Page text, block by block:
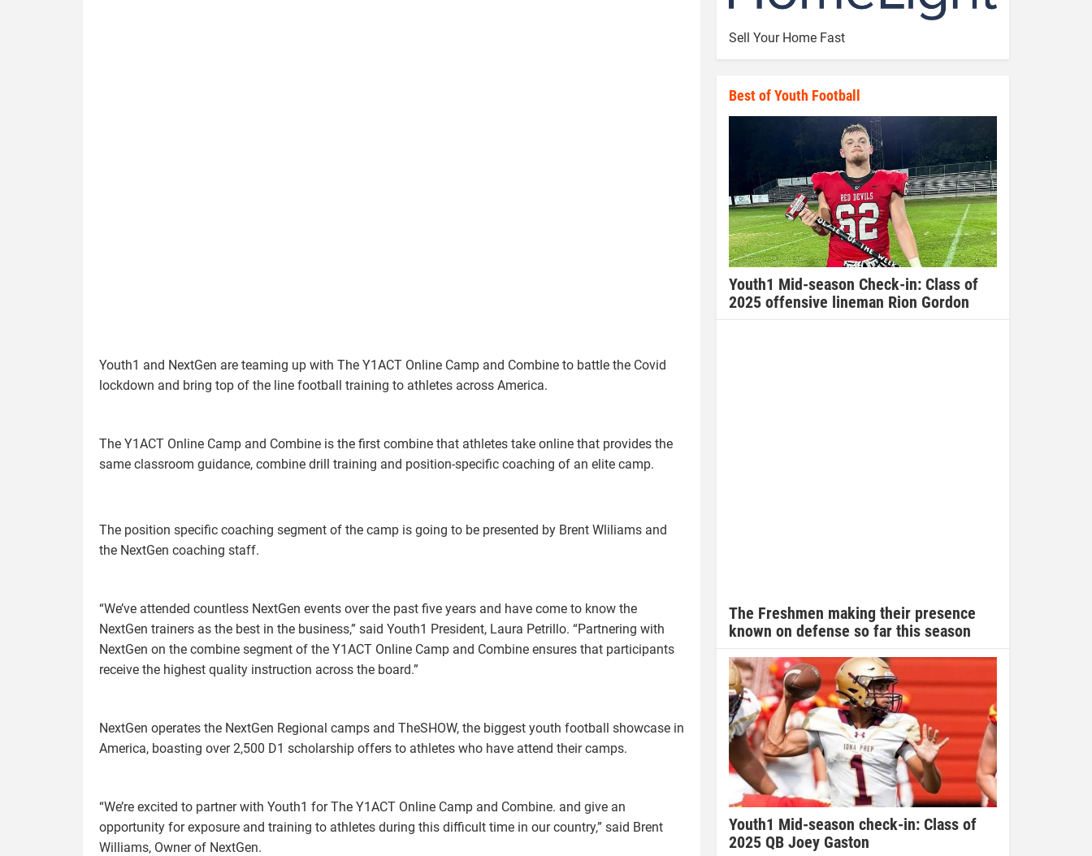
Youth1 and NextGen are teaming up with The Y1ACT Online Camp and Combine to battle the Covid
lockdown and bring top of the line football training to athletes across America.
The Y1ACT Online Camp and Combine is the first combine that athletes take online that provides the
same classroom guidance, combine drill training and position-specific coaching of an elite camp.
The position specific coaching segment of the camp is going to be presented by Brent Wliliams and
the NextGen coaching staff.
“We’ve attended countless NextGen events over the past five years and have come to know the
NextGen trainers as the best in the business,” said Youth1 President, Laura Petrillo. “Partnering with
NextGen on the combine segment of the Y1ACT Online Camp and Combine ensures that participants
receive the highest quality instruction across the board.”
NextGen operates the NextGen Regional camps and TheSHOW, the biggest youth football showcase in
America, boasting over 2,500 D1 scholarship offers to athletes who have attend their camps.
“We’re excited to partner with Youth1 for The Y1ACT Online Camp and Combine. and give an
opportunity for exposure and training to athletes during this difficult time in our country,” said Brent
Williams, Owner of NextGen.
Sell Your Home Fast
Best of Youth Football
Youth1 Mid-season Check-in: Class of
2025 offensive lineman Rion Gordon
The Freshmen making their presence
known on defense so far this season
Youth1 Mid-season check-in: Class of
2025 QB Joey Gaston